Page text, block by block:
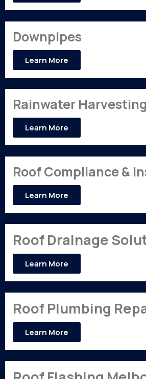
Downpipes
Learn More
Rainwater Harvesting
Learn More
Roof Compliance &
Learn More
Roof Drainage
Learn More
Roof Plumbing
Learn More